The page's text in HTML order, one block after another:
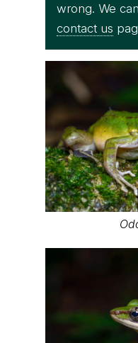
wrong. We
contact us